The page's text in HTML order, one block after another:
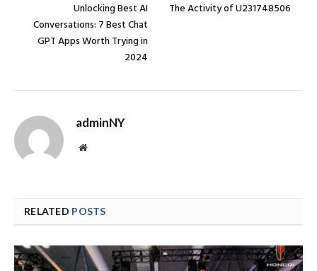
Unlocking Best AI
Conversations: 7 Best Chat
GPT Apps Worth Trying in
2024
The Activity of U231748506
adminNY
Website
RELATED POSTS